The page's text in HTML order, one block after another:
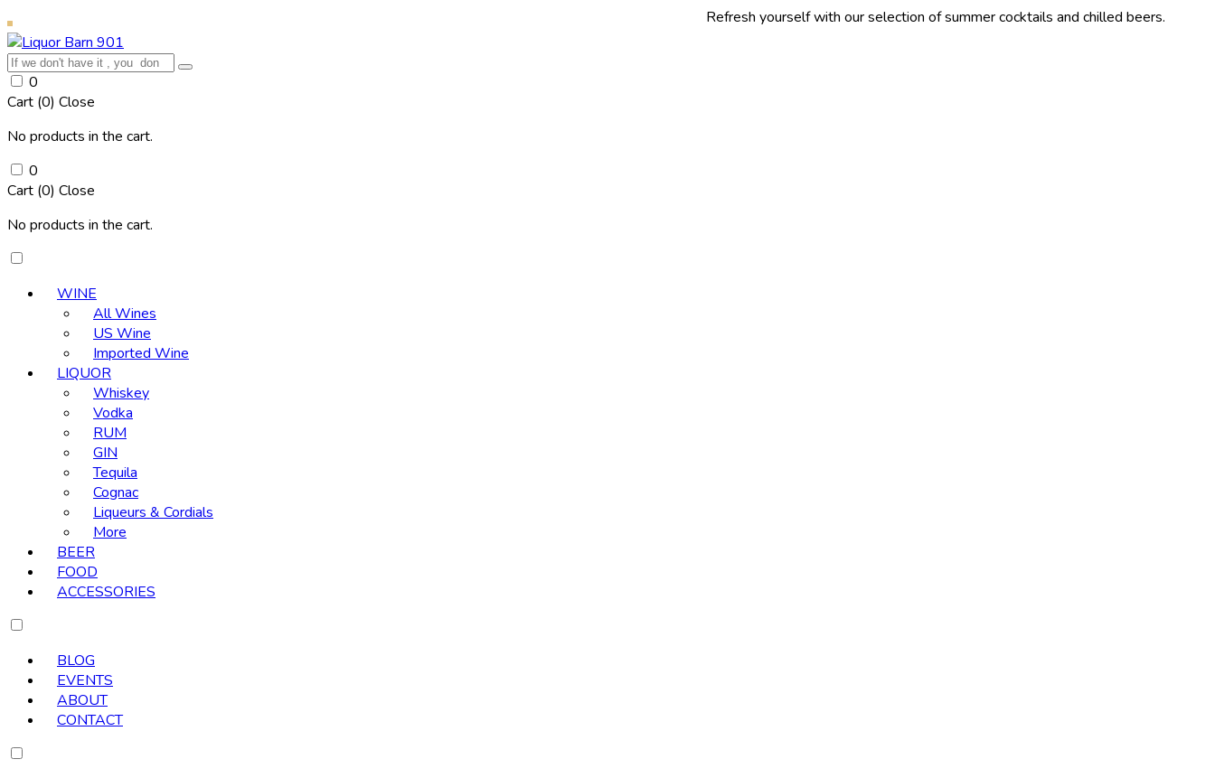
Refresh yourself with our selection of summer cocktails and chilled beers.
0
Cart (0) Close
No products in the cart.
0
Cart (0) Close
No products in the cart.
WINE
All Wines
US Wine
Imported Wine
LIQUOR
Whiskey
Vodka
RUM
GIN
Tequila
Cognac
Liqueurs & Cordials
More
BEER
FOOD
ACCESSORIES
BLOG
EVENTS
ABOUT
CONTACT